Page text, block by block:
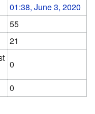
01:38, June 3, 2020
55
21
0
0